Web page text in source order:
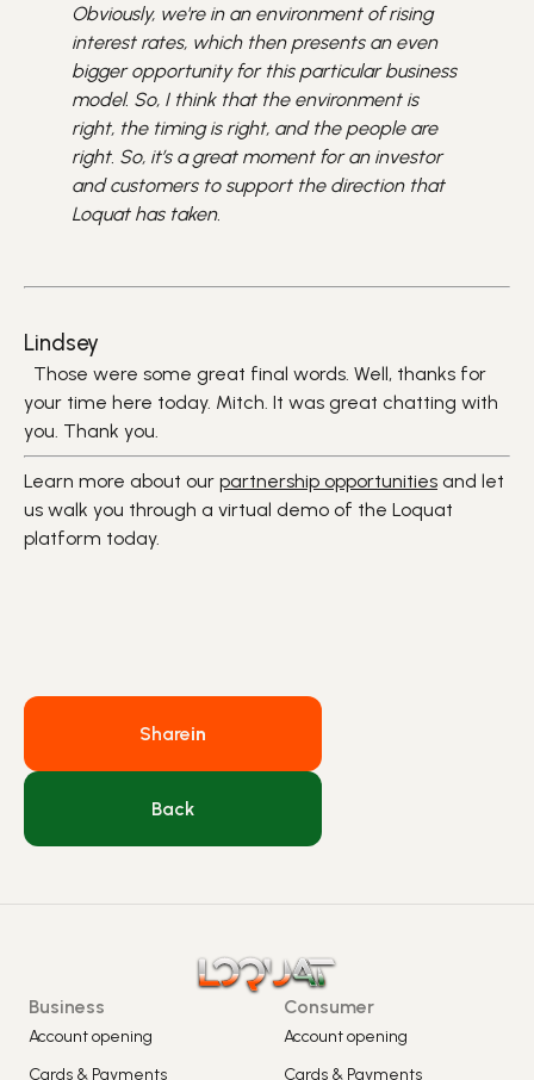
Obviously, we're in an environment of rising
interest rates, which then presents an even
bigger opportunity for this particular business
model. So, I think that the environment is
right, the timing is right, and the people are
right. So, it’s a great moment for an investor
and customers to support the direction that
Loquat has taken.
Lindsey
Those were some great final words. Well, thanks for
your time here today. Mitch. It was great chatting with
you. Thank you.
Learn more about our partnership opportunities and let
us walk you through a virtual demo of the Loquat
platform today.
Sharein
Back
Business
Account opening
Cards & Payments
Consumer
Account opening
Cards & Payments